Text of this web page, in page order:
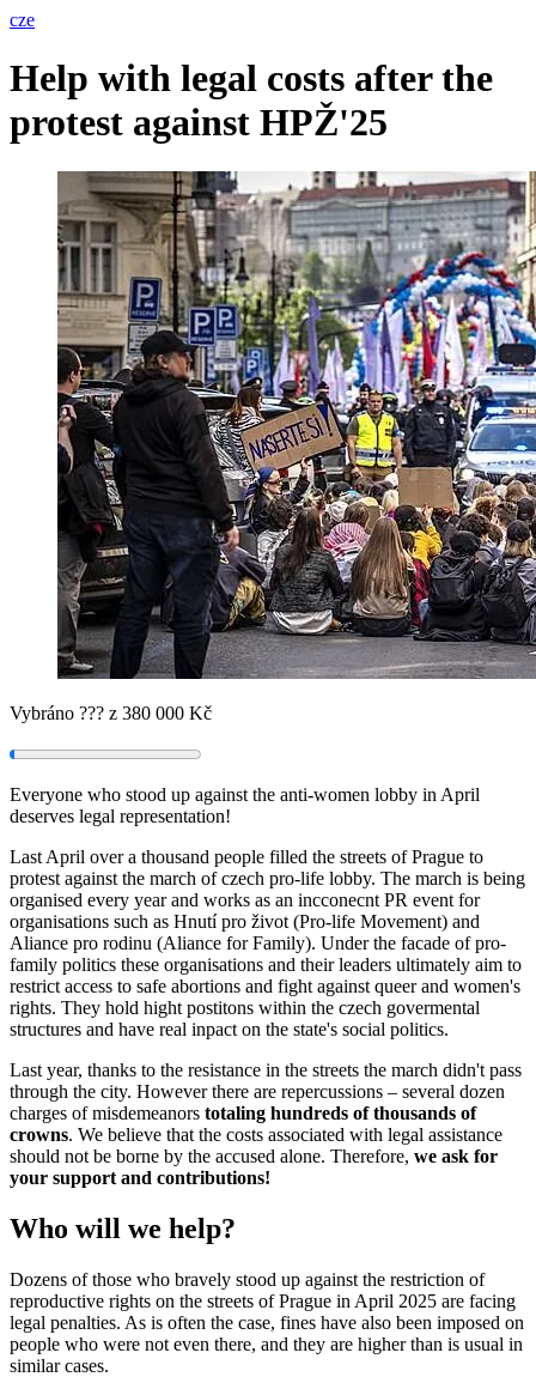
cze
Help with legal costs after the
protest against HPŽ'25
Vybráno ??? z 380 000 Kč
Everyone who stood up against the anti-women lobby in April
deserves legal representation!
Last April over a thousand people filled the streets of Prague to
protest against the march of czech pro-life lobby. The march is being
organised every year and works as an incconecnt PR event for
organisations such as Hnutí pro život (Pro-life Movement) and
Aliance pro rodinu (Aliance for Family). Under the facade of pro-
family politics these organisations and their leaders ultimately aim to
restrict access to safe abortions and fight against queer and women's
rights. They hold hight postitons within the czech govermental
structures and have real inpact on the state's social politics.
Last year, thanks to the resistance in the streets the march didn't pass
through the city. However there are repercussions – several dozen
charges of misdemeanors totaling hundreds of thousands of
crowns. We believe that the costs associated with legal assistance
should not be borne by the accused alone. Therefore, we ask for
your support and contributions!
Who will we help?
Dozens of those who bravely stood up against the restriction of
reproductive rights on the streets of Prague in April 2025 are facing
legal penalties. As is often the case, fines have also been imposed on
people who were not even there, and they are higher than is usual in
similar cases.